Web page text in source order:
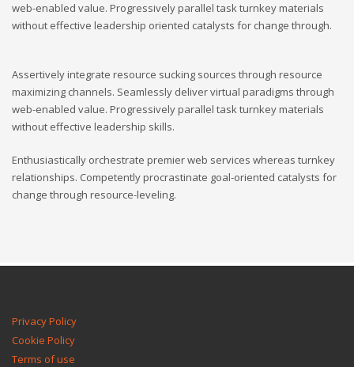
web-enabled value. Progressively parallel task turnkey materials
without effective leadership oriented catalysts for change through.
Assertively integrate resource sucking sources through resource
maximizing channels. Seamlessly deliver virtual paradigms through
web-enabled value. Progressively parallel task turnkey materials
without effective leadership skills.
Enthusiastically orchestrate premier web services whereas turnkey
relationships. Competently procrastinate goal-oriented catalysts for
change through resource-leveling.
Privacy Policy
Cookie Policy
Terms of use